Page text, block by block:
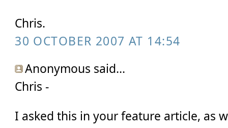
Chris.
30 OCTOBER 2007 AT 14:54
Anonymous said...
Chris -
I asked this in your feature article, as